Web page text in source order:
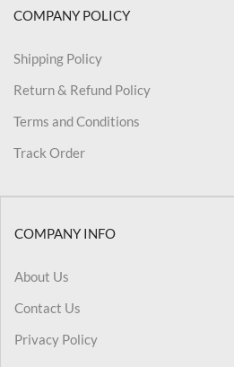
COMPANY POLICY
Shipping Policy
Return & Refund Policy
Terms and Conditions
Track Order
COMPANY INFO
About Us
Contact Us
Privacy Policy